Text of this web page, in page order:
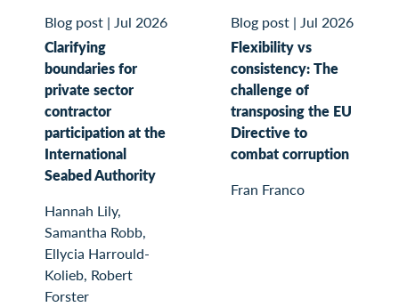
Blog post | Jul 2026
Clarifying
boundaries for
private sector
contractor
participation at the
International
Seabed Authority
Hannah Lily,
Samantha Robb,
Ellycia Harrould-
Kolieb, Robert
Forster
Blog post | Jul 2026
Flexibility vs
consistency: The
challenge of
transposing the EU
Directive to
combat corruption
Fran Franco